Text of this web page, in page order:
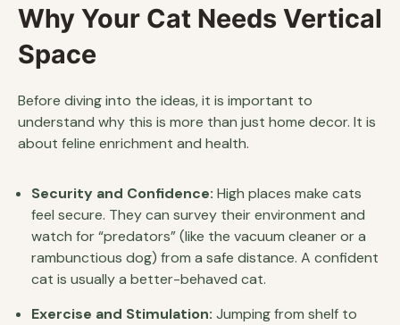
Why Your Cat Needs Vertical
Space
Before diving into the ideas, it is important to
understand why this is more than just home decor. It is
about feline enrichment and health.
Security and Confidence: High places make cats
feel secure. They can survey their environment and
watch for “predators” (like the vacuum cleaner or a
rambunctious dog) from a safe distance. A confident
cat is usually a better-behaved cat.
Exercise and Stimulation: Jumping from shelf to